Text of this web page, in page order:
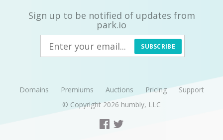
Sign up to be notified of updates from
park.io
SUBSCRIBE
Domains Premiums Auctions Pricing
Support
© Copyright 2026 humbly, LLC